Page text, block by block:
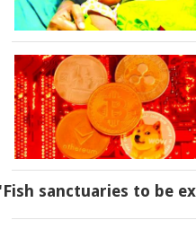
sanctuaries to be